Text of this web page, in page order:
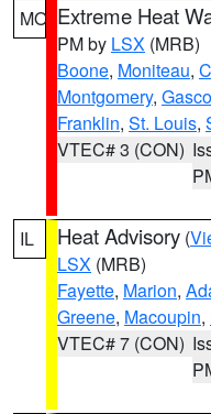
MO Extreme Heat
PM by LSX (MRB)
Boone, Moniteau,
Montgomery,
Franklin, St. Louis,
VTEC# 3 (CON)
IL Heat Advisory (
LSX (MRB)
Fayette, Marion,
Greene, Macoupin,
VTEC# 7 (CON)